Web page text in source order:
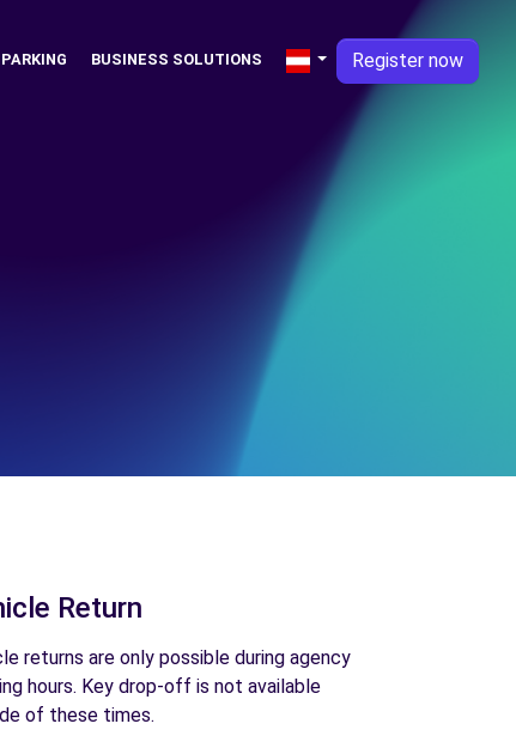
PARKING BUSINESS SOLUTIONS Register now
Return
returns are only possible during agency
hours. Key drop-off is not available
of these times.